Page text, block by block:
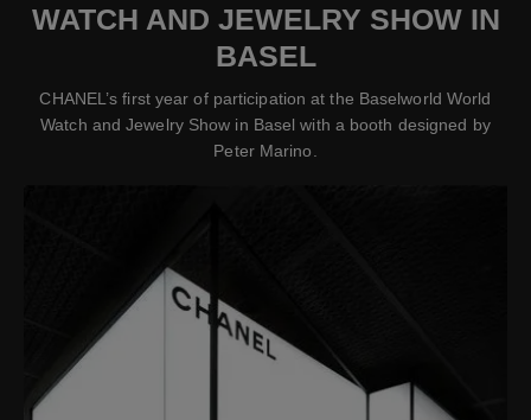
WATCH AND JEWELRY SHOW IN
BASEL
CHANEL’s first year of participation at the Baselworld World
Watch and Jewelry Show in Basel with a booth designed by
Peter Marino.